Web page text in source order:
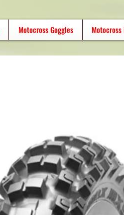
Motocross Goggles Motocross